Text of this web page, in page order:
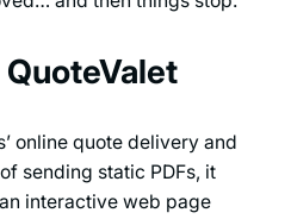
online quote delivery and
sending static PDFs, it
interactive web page